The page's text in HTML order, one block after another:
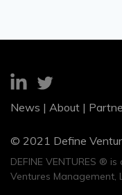
News | About |
© 2021 Define
DEFINE VENTURES ®
Ventures Management,